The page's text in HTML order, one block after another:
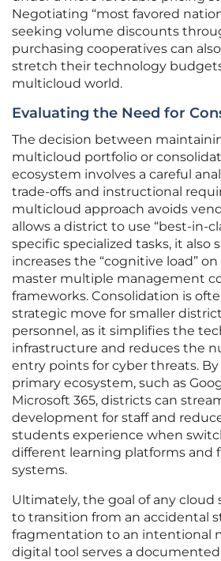
Negotiating “most favored
seeking volume discounts
purchasing cooperatives can
stretch their technology
multicloud world.
Evaluating the Need for
The decision between
multicloud portfolio or
ecosystem involves a careful
trade-offs and instructional
multicloud approach avoids
allows a district to use “best-in-
specific specialized tasks, it also
increases the “cognitive load”
master multiple management
frameworks. Consolidation is
strategic move for smaller
personnel, as it simplifies the
infrastructure and reduces the
entry points for cyber threats.
primary ecosystem, such as
Microsoft 365, districts can
development for staff and
students experience when
different learning platforms and
systems.
Ultimately, the goal of any cloud
to transition from an accidental
fragmentation to an intentional
digital tool serves a